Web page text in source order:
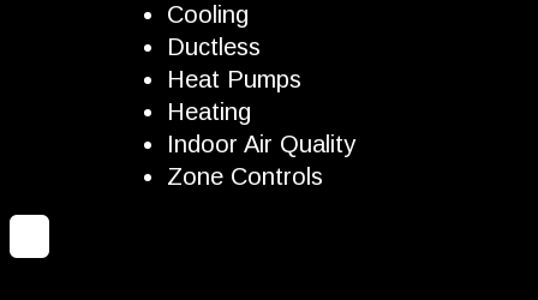
Cooling
Ductless
Heat Pumps
Heating
Indoor Air Quality
Zone Controls